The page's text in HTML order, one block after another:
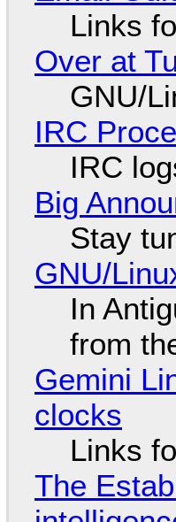
Links
Over at
GNU/
IRC
IRC
Big
Stay
GNU/
In
from
Gemini
clocks
Links
The